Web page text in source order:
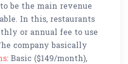
be the main revenue
In this, restaurants
or annual fee to use
company basically
: Basic ($149/month),